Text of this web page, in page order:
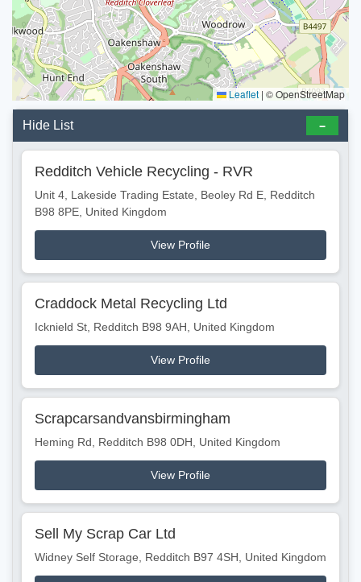
Leaflet | © OpenStreetMap
Hide List
Redditch Vehicle Recycling - RVR
Unit 4, Lakeside Trading Estate, Beoley Rd E, Redditch
B98 8PE, United Kingdom
View Profile
Craddock Metal Recycling Ltd
Icknield St, Redditch B98 9AH, United Kingdom
View Profile
Scrapcarsandvansbirmingham
Heming Rd, Redditch B98 0DH, United Kingdom
View Profile
Sell My Scrap Car Ltd
Widney Self Storage, Redditch B97 4SH, United Kingdom